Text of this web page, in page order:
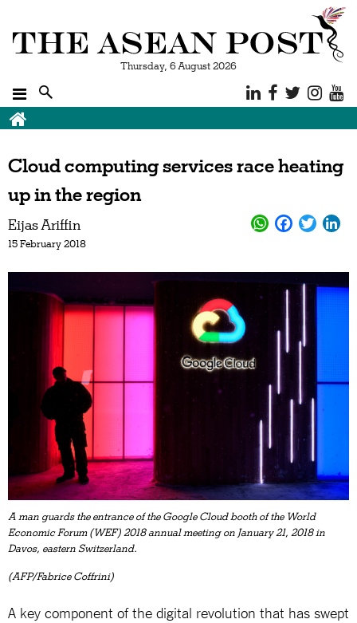
Thursday, 6 August 2026
Cloud computing services race heating
up in the region
Eijas Ariffin
15 February 2018
A man guards the entrance of the Google Cloud booth of the World
Economic Forum (WEF) 2018 annual meeting on January 21, 2018 in
Davos, eastern Switzerland.
(AFP/Fabrice Coffrini)
A key component of the digital revolution that has swept